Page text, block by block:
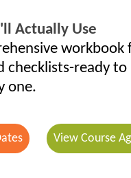
Actually Use
checklists-ready to
one.
View Course